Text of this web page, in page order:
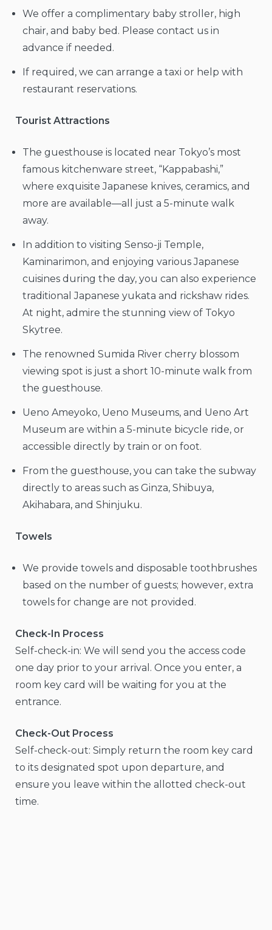
We offer a complimentary baby stroller, high
chair, and baby bed. Please contact us in
advance if needed.
If required, we can arrange a taxi or help with
restaurant reservations.
Tourist Attractions
The guesthouse is located near Tokyo’s most
famous kitchenware street, “Kappabashi,”
where exquisite Japanese knives, ceramics, and
more are available—all just a 5-minute walk
away.
In addition to visiting Senso-ji Temple,
Kaminarimon, and enjoying various Japanese
cuisines during the day, you can also experience
traditional Japanese yukata and rickshaw rides.
At night, admire the stunning view of Tokyo
Skytree.
The renowned Sumida River cherry blossom
viewing spot is just a short 10-minute walk from
the guesthouse.
Ueno Ameyoko, Ueno Museums, and Ueno Art
Museum are within a 5-minute bicycle ride, or
accessible directly by train or on foot.
From the guesthouse, you can take the subway
directly to areas such as Ginza, Shibuya,
Akihabara, and Shinjuku.
Towels
We provide towels and disposable toothbrushes
based on the number of guests; however, extra
towels for change are not provided.
Check-In Process
Self-check-in: We will send you the access code
one day prior to your arrival. Once you enter, a
room key card will be waiting for you at the
entrance.
Check-Out Process
Self-check-out: Simply return the room key card
to its designated spot upon departure, and
ensure you leave within the allotted check-out
time.